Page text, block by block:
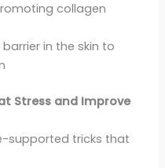
collagen
in the skin to
Stress and Improve
supported tricks that